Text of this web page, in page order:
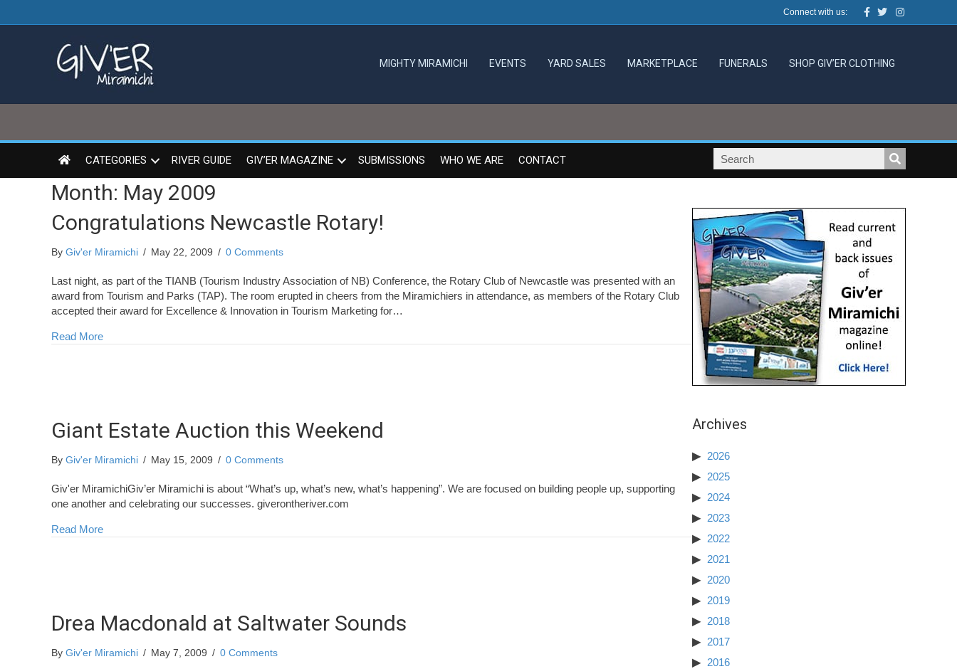
Connect with us: Facebook
TwitterInstagram
MIGHTY MIRAMICHI EVENTS YARD SALES MARKETPLACE FUNERALS SHOP GIV’ER CLOTHING
CATEGORIES RIVER GUIDE GIV’ER MAGAZINE SUBMISSIONS WHO WE ARE CONTACT
Month: May 2009
Congratulations Newcastle Rotary!
By Giv'er Miramichi / May 22, 2009 / 0 Comments
Last night, as part of the TIANB (Tourism Industry Association of NB) Conference, the Rotary Club of Newcastle was presented with an
award from Tourism and Parks (TAP). The room erupted in cheers from the Miramichiers in attendance, as members of the Rotary Club
accepted their award for Excellence & Innovation in Tourism Marketing for…
Read Moreabout Congratulations Newcastle Rotary!
Giant Estate Auction this Weekend
By Giv'er Miramichi / May 15, 2009 / 0 Comments
Giv'er MiramichiGiv’er Miramichi is about “What’s up, what’s new, what’s happening”. We are focused on building people up, supporting
one another and celebrating our successes. giverontheriver.com
Read Moreabout Giant Estate Auction this Weekend
Drea Macdonald at Saltwater Sounds
By Giv'er Miramichi / May 7, 2009 / 0 Comments
Archives
2026
2025
2024
2023
2022
2021
2020
2019
2018
2017
2016